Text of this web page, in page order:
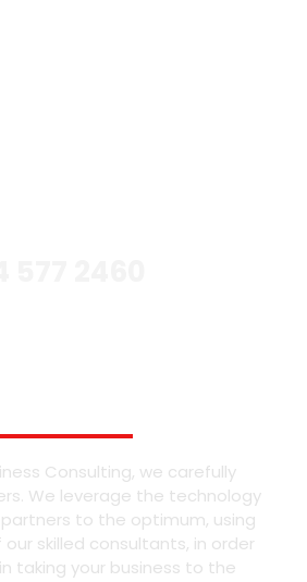
Consulting, we carefully
We leverage the technology
to the optimum, using
skilled consultants, in order
taking your business to the